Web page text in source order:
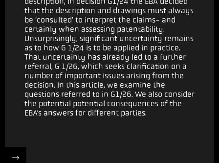
that the description and drawings must always
be ‘consulted’ to interpret the claims- and
certainly when assessing patentability.
Unsurprisingly, significant uncertainty remains
as to how G 1/24 is to be applied in practice.
That uncertainty has already led to a further
referral, G 1/26, which seeks clarification on a
number of important issues arising from the
decision. In this article, we examine the
questions referred to in G1/26. We also consider
the potential potential consequences of the
EBA’s answers for different parties.